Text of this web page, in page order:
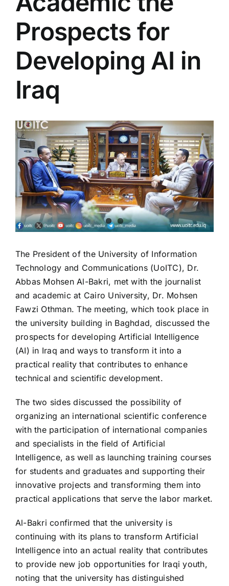
Colleges
Services
Prospects for
Developing AI in
Iraq
View
Larger
Image
The President of the University of Information
Technology and Communications (UoITC), Dr.
Abbas Mohsen Al-Bakri, met with the journalist
and academic at Cairo University, Dr. Mohsen
Fawzi Othman. The meeting, which took place in
the university building in Baghdad, discussed the
prospects for developing Artificial Intelligence
(AI) in Iraq and ways to transform it into a
practical reality that contributes to enhance
technical and scientific development.
The two sides discussed the possibility of
organizing an international scientific conference
with the participation of international companies
and specialists in the field of Artificial
Intelligence, as well as launching training courses
for students and graduates and supporting their
innovative projects and transforming them into
practical applications that serve the labor market.
Al-Bakri confirmed that the university is
continuing with its plans to transform Artificial
Intelligence into an actual reality that contributes
to provide new job opportunities for Iraqi youth,
noting that the university has distinguished